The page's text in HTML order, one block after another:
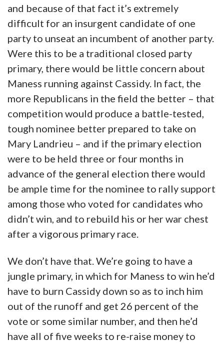
and because of that fact it’s extremely
difficult for an insurgent candidate of one
party to unseat an incumbent of another party.
Were this to be a traditional closed party
primary, there would be little concern about
Maness running against Cassidy. In fact, the
more Republicans in the field the better – that
competition would produce a battle-tested,
tough nominee better prepared to take on
Mary Landrieu – and if the primary election
were to be held three or four months in
advance of the general election there would
be ample time for the nominee to rally support
among those who voted for candidates who
didn’t win, and to rebuild his or her war chest
after a vigorous primary race.
We don’t have that. We’re going to have a
jungle primary, in which for Maness to win he’d
have to burn Cassidy down so as to inch him
out of the runoff and get 26 percent of the
vote or some similar number, and then he’d
have all of five weeks to re-raise money to